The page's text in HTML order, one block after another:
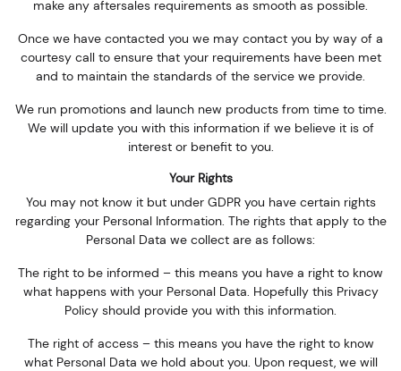
make any aftersales requirements as smooth as possible.
Once we have contacted you we may contact you by way of a
courtesy call to ensure that your requirements have been met
and to maintain the standards of the service we provide.
We run promotions and launch new products from time to time.
We will update you with this information if we believe it is of
interest or benefit to you.
Your Rights
You may not know it but under GDPR you have certain rights
regarding your Personal Information. The rights that apply to the
Personal Data we collect are as follows:
The right to be informed – this means you have a right to know
what happens with your Personal Data. Hopefully this Privacy
Policy should provide you with this information.
The right of access – this means you have the right to know
what Personal Data we hold about you. Upon request, we will